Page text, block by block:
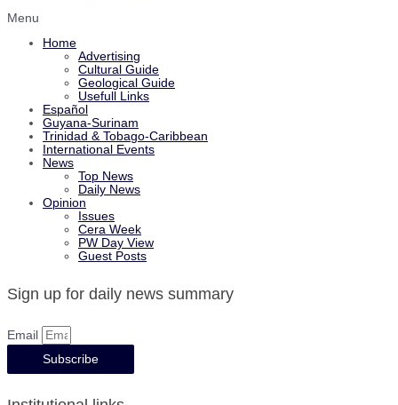
Menu
Home
Advertising
Cultural Guide
Geological Guide
Usefull Links
Español
Guyana-Surinam
Trinidad & Tobago-Caribbean
International Events
News
Top News
Daily News
Opinion
Issues
Cera Week
PW Day View
Guest Posts
Sign up for daily news summary
Email
Subscribe